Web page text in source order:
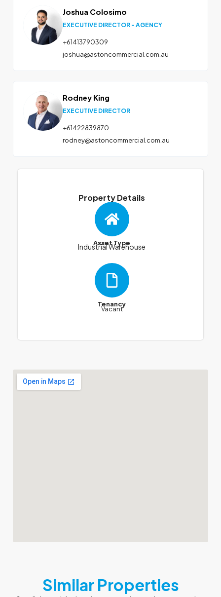
Joshua Colosimo
EXECUTIVE DIRECTOR - AGENCY
+61413790309
joshua@astoncommercial.com.au
Rodney King
EXECUTIVE DIRECTOR
+61422839870
rodney@astoncommercial.com.au
Property Details
Asset Type
Industrial Warehouse
Tenancy
Vacant
Similar Properties